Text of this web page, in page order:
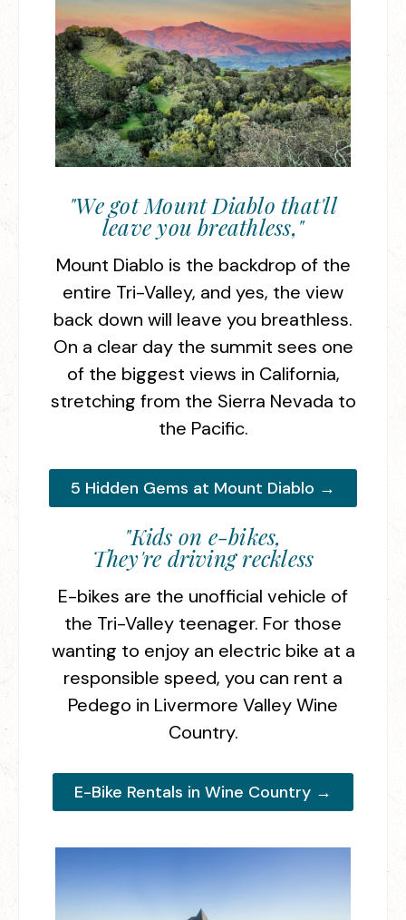
"We got Mount Diablo that'll
leave you breathless,"
Mount Diablo is the backdrop of the
entire Tri-Valley, and yes, the view
back down will leave you breathless.
On a clear day the summit sees one
of the biggest views in California,
stretching from the Sierra Nevada to
the Pacific.
5 Hidden Gems at Mount Diablo →
"Kids on e-bikes,
They're driving reckless
E-bikes are the unofficial vehicle of
the Tri-Valley teenager. For those
wanting to enjoy an electric bike at a
responsible speed, you can rent a
Pedego in Livermore Valley Wine
Country.
E-Bike Rentals in Wine Country →